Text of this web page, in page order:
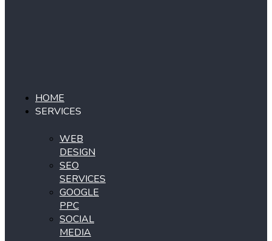
HOME
SERVICES
WEB
DESIGN
SEO
SERVICES
GOOGLE
PPC
SOCIAL
MEDIA